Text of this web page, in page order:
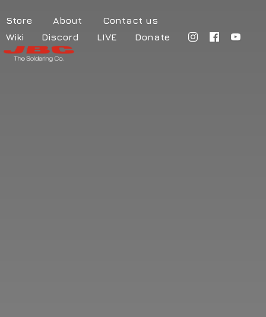
Store About
Contact us
Wiki
Discord LIVE Donate